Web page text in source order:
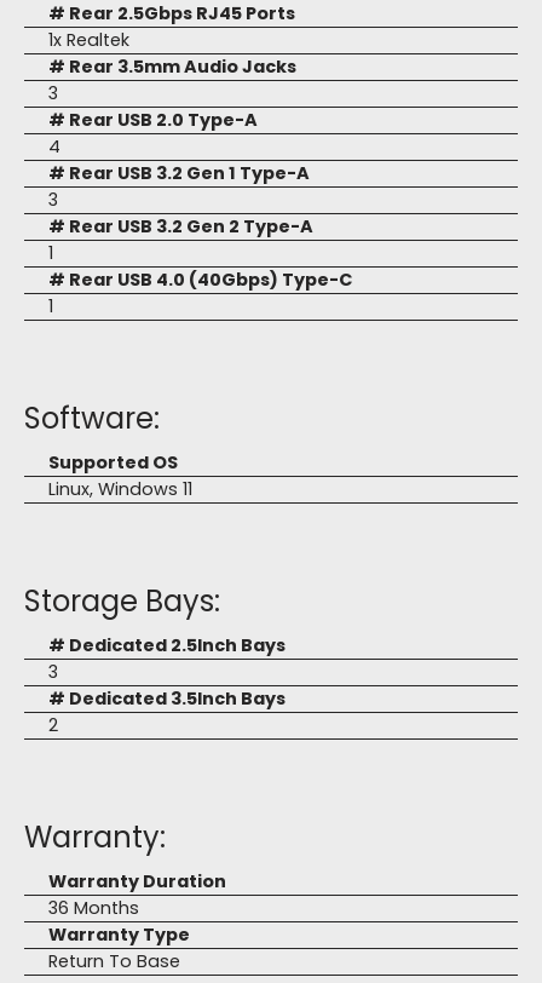
# Rear 2.5Gbps RJ45 Ports
1x Realtek
# Rear 3.5mm Audio Jacks
3
# Rear USB 2.0 Type-A
4
# Rear USB 3.2 Gen 1 Type-A
3
# Rear USB 3.2 Gen 2 Type-A
1
# Rear USB 4.0 (40Gbps) Type-C
1
Software:
Supported OS
Linux, Windows 11
Storage Bays:
# Dedicated 2.5Inch Bays
3
# Dedicated 3.5Inch Bays
2
Warranty:
Warranty Duration
36 Months
Warranty Type
Return To Base